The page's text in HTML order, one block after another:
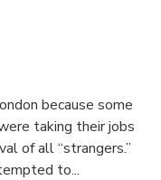
because some
taking their jobs
of all “strangers.”
to...